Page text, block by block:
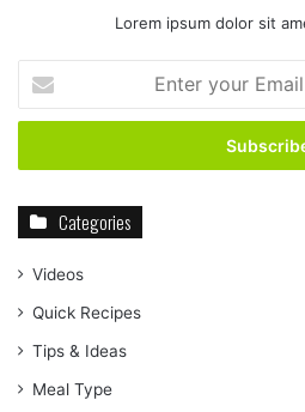
Lorem ipsum dolor sit
your
Email
Categories
Videos
Quick Recipes
Tips & Ideas
Meal Type